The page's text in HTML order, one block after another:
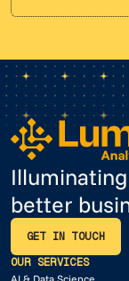
better
GET IN TOUCH
OUR SERVICES